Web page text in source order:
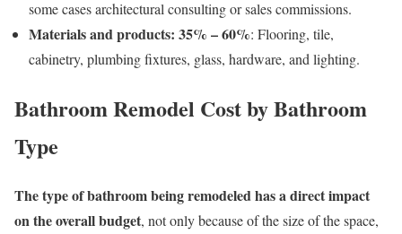
some cases architectural consulting or sales commissions.
Materials and products: 35% – 60%: Flooring, tile,
cabinetry, plumbing fixtures, glass, hardware, and lighting.
Bathroom Remodel Cost by Bathroom
Type
The type of bathroom being remodeled has a direct impact
on the overall budget, not only because of the size of the space,